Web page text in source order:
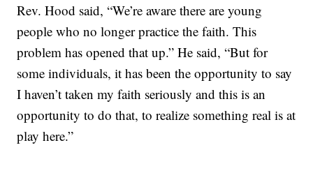
Rev. Hood said, “We’re aware there are young
people who no longer practice the faith. This
problem has opened that up.” He said, “But for
some individuals, it has been the opportunity to say
I haven’t taken my faith seriously and this is an
opportunity to do that, to realize something real is at
play here.”